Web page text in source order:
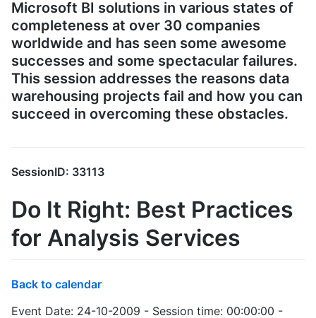
Microsoft BI solutions in various states of
completeness at over 30 companies
worldwide and has seen some awesome
successes and some spectacular failures.
This session addresses the reasons data
warehousing projects fail and how you can
succeed in overcoming these obstacles.
SessionID: 33113
Do It Right: Best Practices
for Analysis Services
Back to calendar
Event Date: 24-10-2009 - Session time: 00:00:00 -